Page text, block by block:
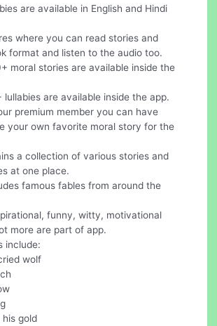
are available in English and Hindi
where you can read stories and
format and listen to the audio too.
moral stories are available inside the
lullabies are available inside the app.
premium member you can have
your own favorite moral story for the
a collection of various stories and
at one place.
famous fables from around the
funny, witty, motivational
more are part of app.
include:
wolf
his gold